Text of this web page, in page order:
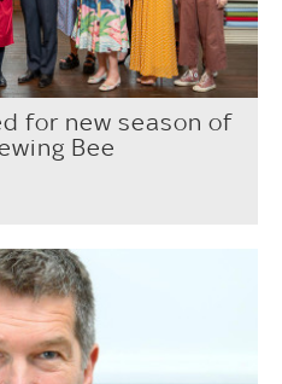
for new season of
Bee